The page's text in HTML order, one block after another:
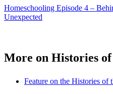
Homeschooling Episode 4 –
Unexpected
More on Histories of
Feature on the Histories of